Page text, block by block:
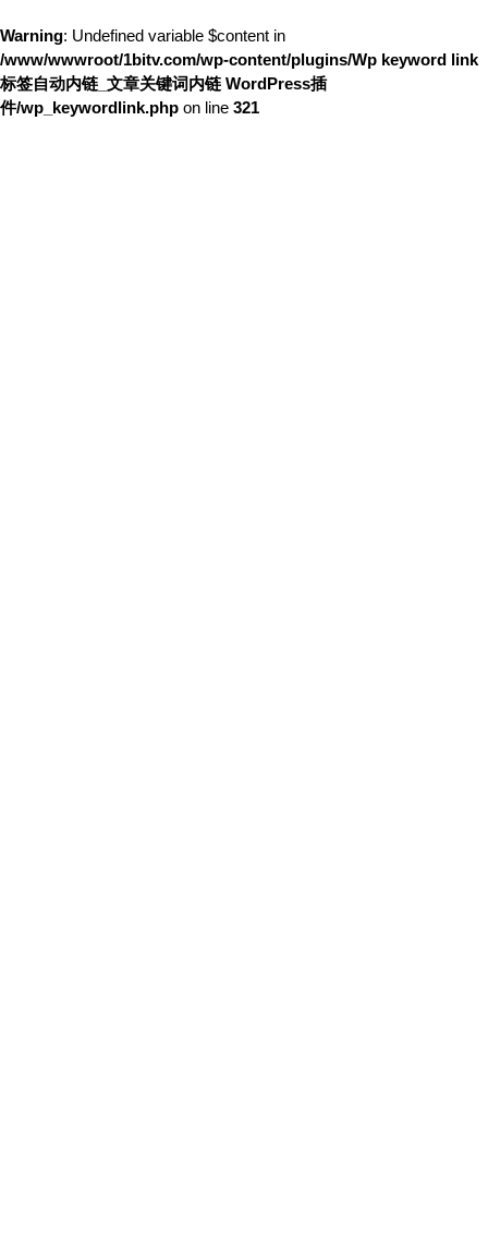
Warning: Undefined variable $content in
/www/wwwroot/1bitv.com/wp-content/plugins/Wp keyword link
标签自动内链_文章关键词内链 WordPress插
件/wp_keywordlink.php on line 321